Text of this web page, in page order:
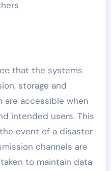
that the systems
storage and
are accessible when
intended users. This
event of a disaster
channels are
to maintain data